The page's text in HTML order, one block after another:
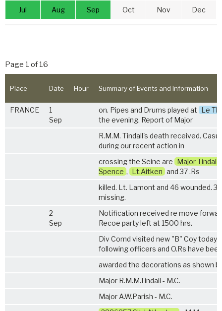
Jul Aug Sep Oct Nov Dec
Page 1 of 16
Place Date Hour Summary of Events and Information
FRANCE
1
Sep
on. Pipes and Drums played at Le
the evening. Report of Major
R.M.M. Tindall's death received.
during our recent action in
crossing the Seine are Major Tindall
Spence , Lt.Aitken and 37 .Rs
killed. Lt. Lamont and 46 wounded. 3
missing.
2
Sep
Notification received re move
Recoe party left at 1500 hrs.
Div Comd visited new "B" Coy today.
following officers and O.Rs have been
awarded the decorations as shown
Major R.M.M.Tindall - M.C.
Major A.W.Parish - M.C.